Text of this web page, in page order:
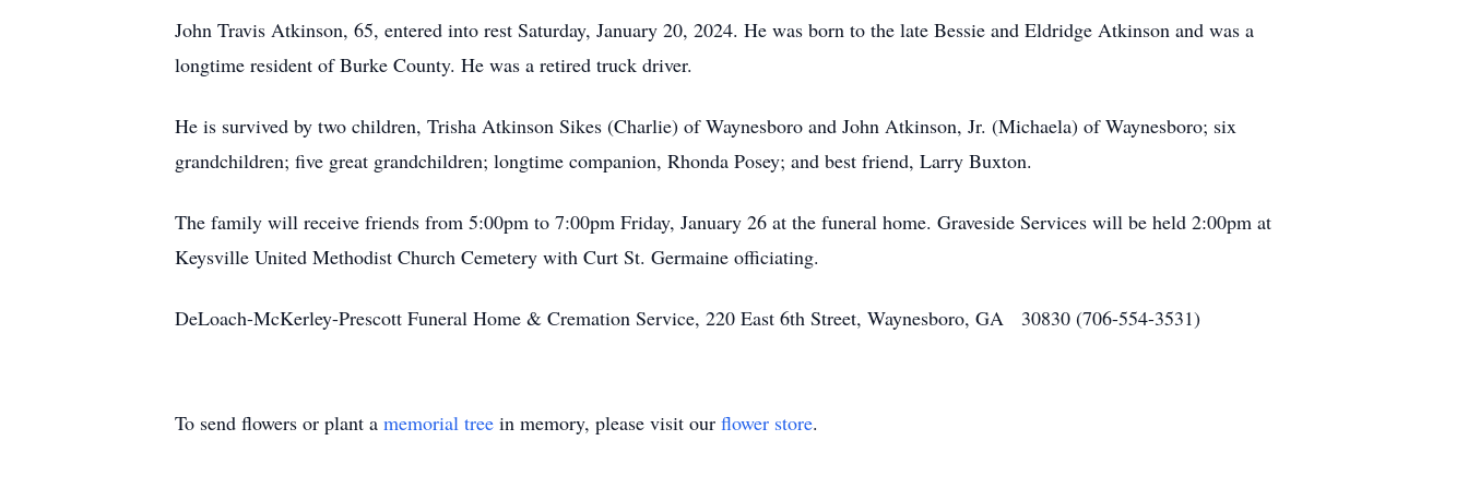
John Travis Atkinson, 65, entered into rest Saturday, January 20, 2024. He was born to the late Bessie and Eldridge Atkinson and was a
longtime resident of Burke County. He was a retired truck driver.
He is survived by two children, Trisha Atkinson Sikes (Charlie) of Waynesboro and John Atkinson, Jr. (Michaela) of Waynesboro; six
grandchildren; five great grandchildren; longtime companion, Rhonda Posey; and best friend, Larry Buxton.
The family will receive friends from 5:00pm to 7:00pm Friday, January 26 at the funeral home. Graveside Services will be held 2:00pm at
Keysville United Methodist Church Cemetery with Curt St. Germaine officiating.
DeLoach-McKerley-Prescott Funeral Home & Cremation Service, 220 East 6th Street, Waynesboro, GA 30830 (706-554-3531)
To send flowers or plant a memorial tree in memory, please visit our flower store.